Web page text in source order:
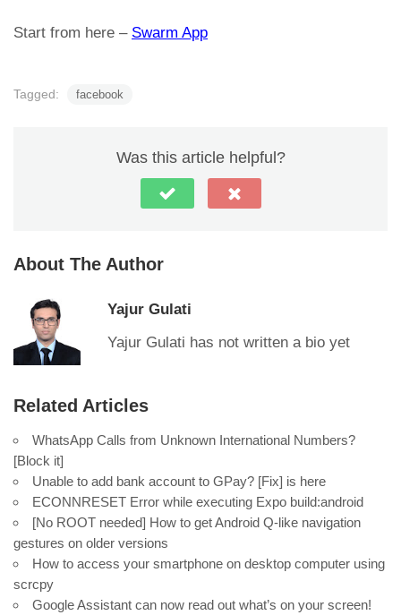
Start from here – Swarm App
Tagged: facebook
Was this article helpful?
About The Author
Yajur Gulati
Yajur Gulati has not written a bio yet
Related Articles
WhatsApp Calls from Unknown International Numbers?
[Block it]
Unable to add bank account to GPay? [Fix] is here
ECONNRESET Error while executing Expo build:android
[No ROOT needed] How to get Android Q-like navigation
gestures on older versions
How to access your smartphone on desktop computer using
scrcpy
Google Assistant can now read out what’s on your screen!